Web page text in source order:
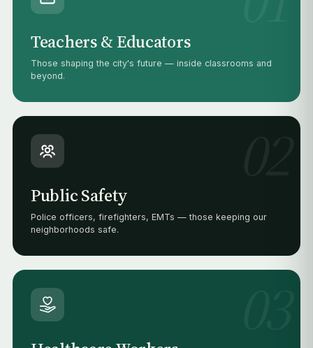
Teachers & Educators
Those shaping the city's future — inside classrooms and
beyond.
Public Safety
Police officers, firefighters, EMTs — those keeping our
neighborhoods safe.